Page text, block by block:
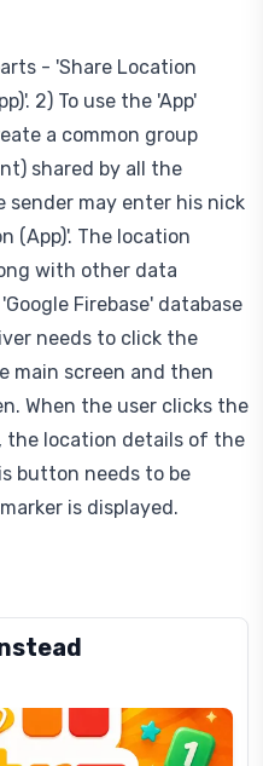
- 'Share Location
2) To use the 'App'
a common group
shared by all the
sender may enter his nick
(App)'. The location
with other data
Firebase' database
needs to click the
main screen and then
When the user clicks the
the location details of the
button needs to be
is displayed.